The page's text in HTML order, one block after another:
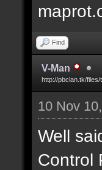
Find
V-Man
http://pbclan.tk/files/
10 Nov
Well
Control